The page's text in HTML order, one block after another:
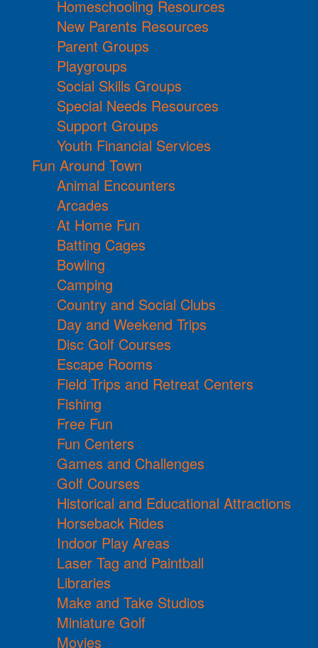
Homeschooling Resources
New Parents Resources
Parent Groups
Playgroups
Social Skills Groups
Special Needs Resources
Support Groups
Youth Financial Services
Fun Around Town
Animal Encounters
Arcades
At Home Fun
Batting Cages
Bowling
Camping
Country and Social Clubs
Day and Weekend Trips
Disc Golf Courses
Escape Rooms
Field Trips and Retreat Centers
Fishing
Free Fun
Fun Centers
Games and Challenges
Golf Courses
Historical and Educational Attractions
Horseback Rides
Indoor Play Areas
Laser Tag and Paintball
Libraries
Make and Take Studios
Miniature Golf
Movies